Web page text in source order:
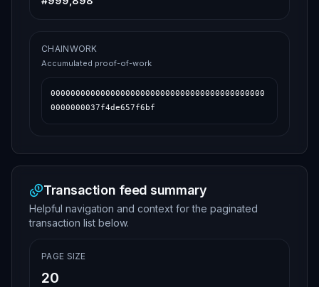
CHAINWORK
Accumulated proof-of-work
0000000000000000000000000000000000000000000
0000000037f4de657f6bf
Transaction feed summary
Helpful navigation and context for the paginated
transaction list below.
PAGE SIZE
20